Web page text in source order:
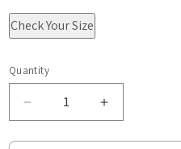
Check Your Size
Quantity
Quantity
quantity
quantity